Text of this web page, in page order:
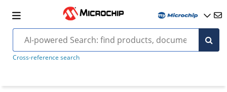
Cross-reference search